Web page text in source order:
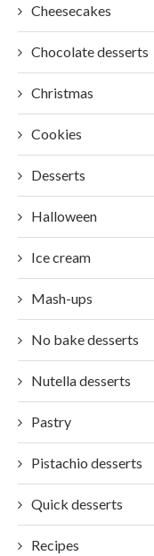
Cheesecakes
Chocolate desserts
Christmas
Cookies
Desserts
Halloween
Ice cream
Mash-ups
No bake desserts
Nutella desserts
Pastry
Pistachio desserts
Quick desserts
Recipes